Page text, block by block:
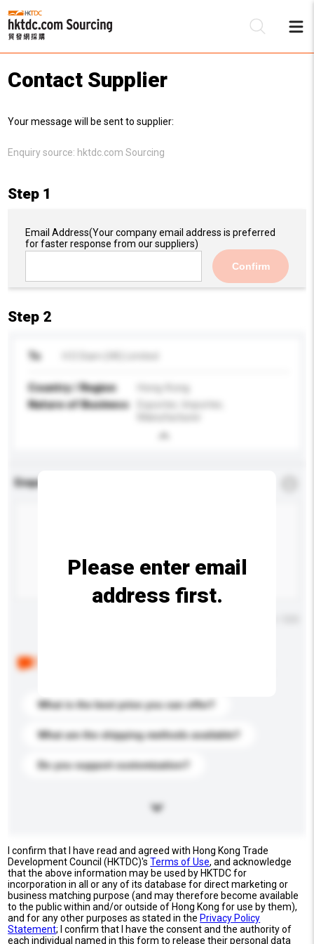
Contact Supplier
Your message will be sent to supplier:
Enquiry source: hktdc.com Sourcing
Step 1
Email Address(Your company email address is preferred
for faster response from our suppliers)
Confirm
Step 2
To
Country / Region
Hong Kong
Nature of Business
Exporter, Importer,
Enquiry Details
What is the best price you can offer?
What are the shipping methods available?
Do you support customization?
Please enter email
address first.
I confirm that I have read and agreed with Hong Kong Trade
Development Council (HKTDC)'sTerms of Use, and acknowledge
that the above information may be used by HKTDC for
incorporation in all or any of its database for direct marketing or
business matching purpose (and may therefore become available
to the public within and/or outside of Hong Kong for use by them),
and for any other purposes as stated in the Privacy Policy
Statement; I confirm that I have the consent and the authority of
each individual named in this form to release their personal data